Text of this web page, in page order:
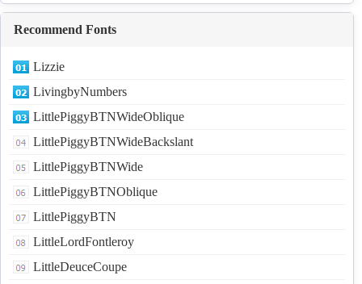
Recommend Fonts
Lizzie
LivingbyNumbers
LittlePiggyBTNWideOblique
LittlePiggyBTNWideBackslant
LittlePiggyBTNWide
LittlePiggyBTNOblique
LittlePiggyBTN
LittleLordFontleroy
LittleDeuceCoupe